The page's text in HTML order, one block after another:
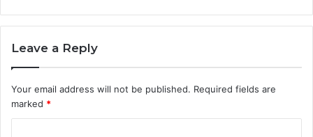
Leave a Reply
Your email address will not be published. Required fields are
marked *